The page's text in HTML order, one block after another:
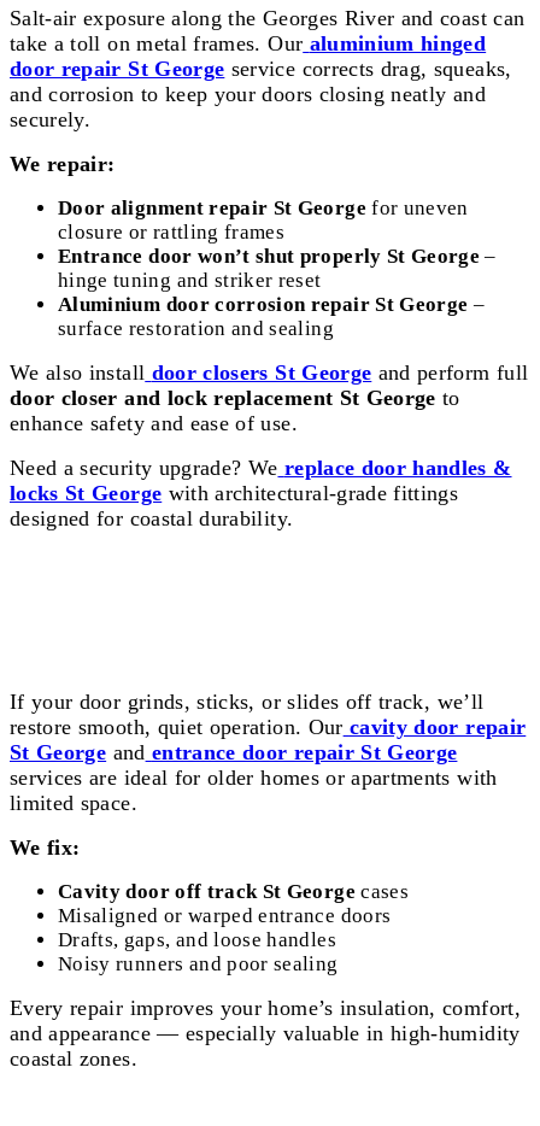
Salt-air exposure along the Georges River and coast can
take a toll on metal frames. Our aluminium hinged
door repair St George service corrects drag, squeaks,
and corrosion to keep your doors closing neatly and
securely.
We repair:
Door alignment repair St George for uneven
closure or rattling frames
Entrance door won’t shut properly St George –
hinge tuning and striker reset
Aluminium door corrosion repair St George –
surface restoration and sealing
We also install door closers St George and perform full
door closer and lock replacement St George to
enhance safety and ease of use.
Need a security upgrade? We replace door handles &
locks St George with architectural-grade fittings
designed for coastal durability.
If your door grinds, sticks, or slides off track, we’ll
restore smooth, quiet operation. Our cavity door repair
St George and entrance door repair St George
services are ideal for older homes or apartments with
limited space.
We fix:
Cavity door off track St George cases
Misaligned or warped entrance doors
Drafts, gaps, and loose handles
Noisy runners and poor sealing
Every repair improves your home’s insulation, comfort,
and appearance — especially valuable in high-humidity
coastal zones.